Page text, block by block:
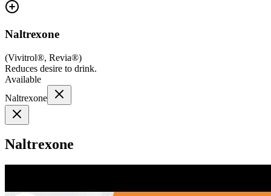
Naltrexone
(Vivitrol®, Revia®)
Reduces desire to drink.
Available
Naltrexone
Naltrexone